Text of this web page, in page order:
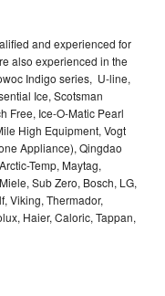
and experienced for
also experienced in the
Indigo series, U-line,
Ice, Scotsman
Free, Ice-O-Matic Pearl
High Equipment, Vogt
Appliance), Qingdao
Temp, Maytag,
Sub Zero, Bosch, LG,
Viking, Thermador,
Haier, Caloric, Tappan,